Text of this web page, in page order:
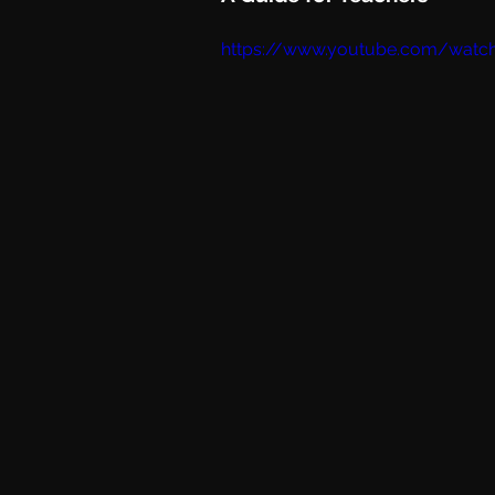
https://www.youtube.com/